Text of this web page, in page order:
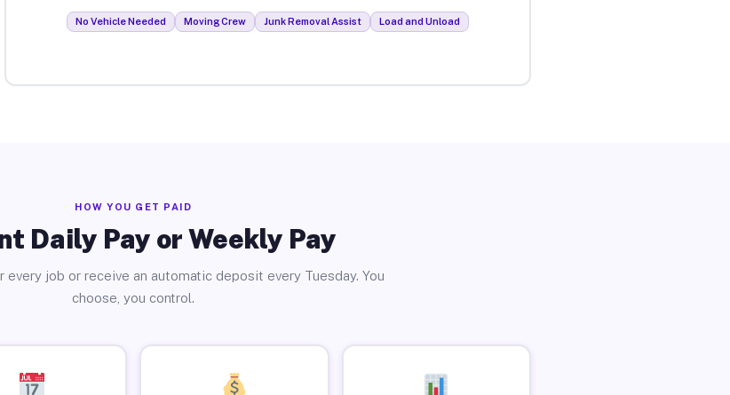
No Vehicle Needed Moving Crew Junk Removal Assist Load and Unload
HOW YOU GET PAID
Daily Pay or Weekly Pay
every job or receive an automatic deposit every Tuesday. You
choose, you control.